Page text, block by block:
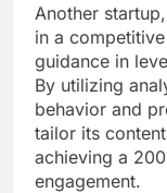
Another
in a
guidance in
By utilizing
behavior and
tailor its
achieving a
engagement.